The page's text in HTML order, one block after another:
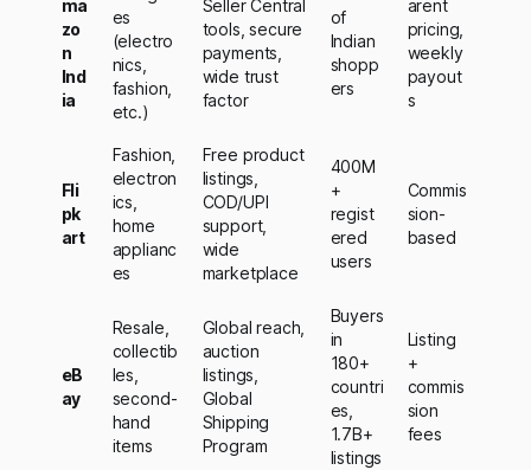
ma
zo
n
Ind
ia
es
(electro
nics,
fashion,
etc.)
Seller Central
tools, secure
payments,
wide trust
factor
of
Indian
shopp
ers
arent
pricing,
weekly
payout
s
Fli
pk
art
Fashion,
electron
ics,
home
applianc
es
Free product
listings,
COD/UPI
support,
wide
marketplace
400M
+
regist
ered
users
Commis
sion-
based
eB
ay
Resale,
collectib
les,
second-
hand
items
Global reach,
auction
listings,
Global
Shipping
Program
Buyers
in
180+
countri
es,
1.7B+
listings
Listing
+
commis
sion
fees